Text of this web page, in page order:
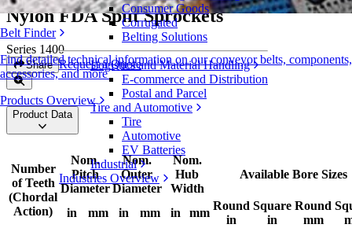
Belt Finder
Find detailed technical information on our conveyor belts, components,
accessories, and more
Products Overview
Consumer Goods
Corrugated
Belting Solutions
Logistics and Material Handling
E-commerce and Distribution
Postal and Parcel
Tire and Automotive
Tire
Automotive
EV Batteries
Industrial
Industries Overview
Nylon FDA Split Sprockets
Series 1400
Share Request a Quote
Product Data
Number
of Teeth
(Chordal
Action)
Nom.
Pitch
Diameter
Nom.
Outer
Diameter
Nom.
Hub
Width
Available Bore Sizes
in mm in mm in mm
Round
in
Square
in
Round
mm